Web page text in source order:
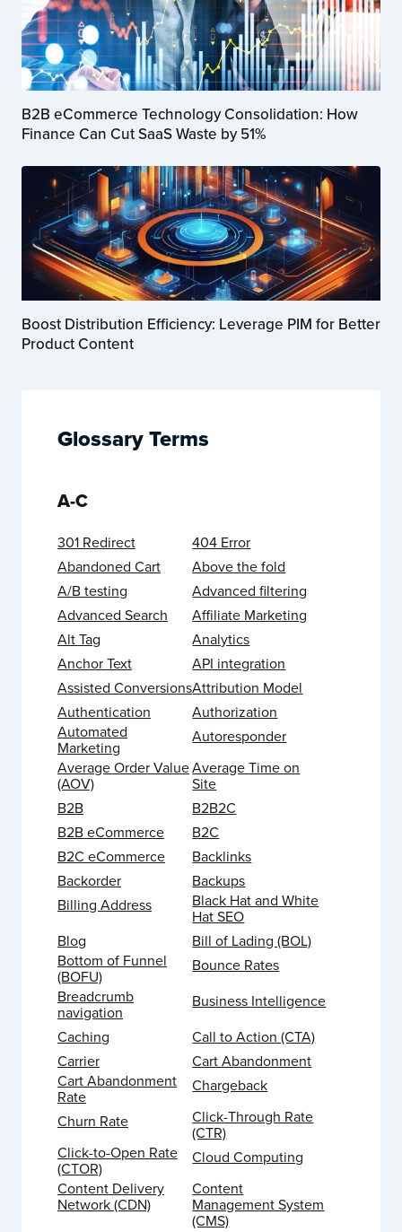
B2B eCommerce Technology Consolidation: How
Finance Can Cut SaaS Waste by 51%
Boost Distribution Efficiency: Leverage PIM for Better
Product Content
Glossary Terms
A-C
301 Redirect
404 Error
Abandoned Cart
Above the fold
A/B testing
Advanced filtering
Advanced Search
Affiliate Marketing
Alt Tag
Analytics
Anchor Text
API integration
Assisted ConversionsAttribution Model
Authentication
Authorization
Automated
Marketing
Autoresponder
Average Order Value
(AOV)
Average Time on
Site
B2B
B2B2C
B2B eCommerce
B2C
B2C eCommerce
Backlinks
Backorder
Backups
Billing Address
Black Hat and White
Hat SEO
Blog
Bill of Lading (BOL)
Bottom of Funnel
(BOFU)
Bounce Rates
Breadcrumb
navigation
Business Intelligence
Caching
Call to Action (CTA)
Carrier
Cart Abandonment
Cart Abandonment
Rate
Chargeback
Churn Rate
Click-Through Rate
(CTR)
Click-to-Open Rate
(CTOR)
Cloud Computing
Content Delivery
Network (CDN)
Content
Management System
(CMS)